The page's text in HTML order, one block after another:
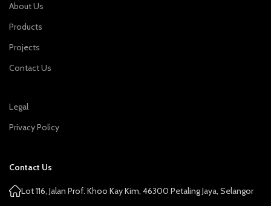
About Us
Products
Projects
Contact Us
Legal
Privacy Policy
Contact Us
Lot 116, Jalan Prof. Khoo Kay Kim, 46300 Petaling Jaya, Selangor